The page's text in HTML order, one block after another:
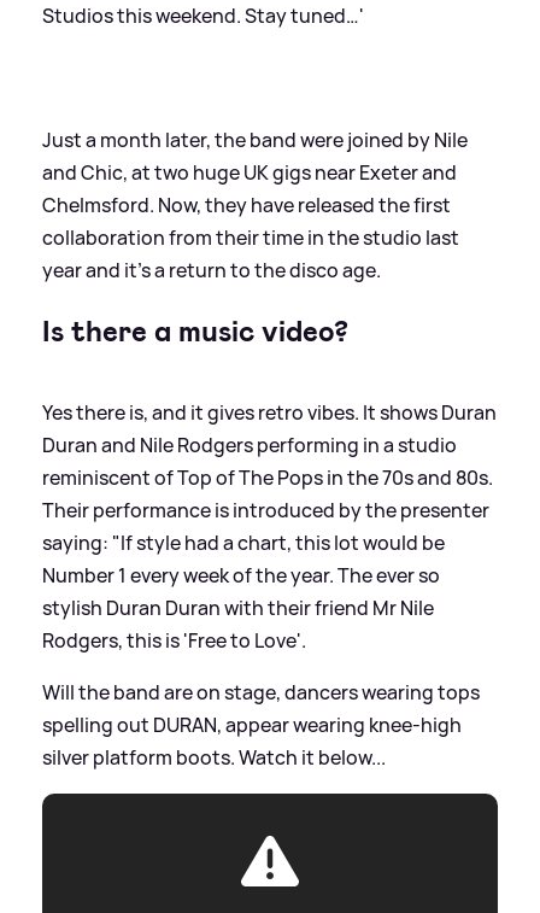
Studios this weekend. Stay tuned…'
Just a month later, the band were joined by Nile
and Chic, at two huge UK gigs near Exeter and
Chelmsford. Now, they have released the first
collaboration from their time in the studio last
year and it's a return to the disco age.
Is there a music video?
Yes there is, and it gives retro vibes. It shows Duran
Duran and Nile Rodgers performing in a studio
reminiscent of Top of The Pops in the 70s and 80s.
Their performance is introduced by the presenter
saying: "If style had a chart, this lot would be
Number 1 every week of the year. The ever so
stylish Duran Duran with their friend Mr Nile
Rodgers, this is 'Free to Love'.
Will the band are on stage, dancers wearing tops
spelling out DURAN, appear wearing knee-high
silver platform boots. Watch it below...